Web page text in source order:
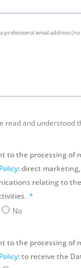
a professional email address
read and understood
to the processing of
: direct
relating to
No
to the processing of
: to receive the